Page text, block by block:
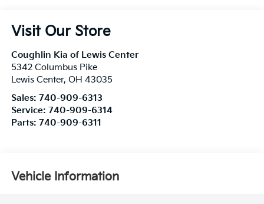
Visit Our Store
Coughlin Kia of Lewis Center
5342 Columbus Pike
Lewis Center, OH 43035
Sales: 740-909-6313
Service: 740-909-6314
Parts: 740-909-6311
Vehicle Information